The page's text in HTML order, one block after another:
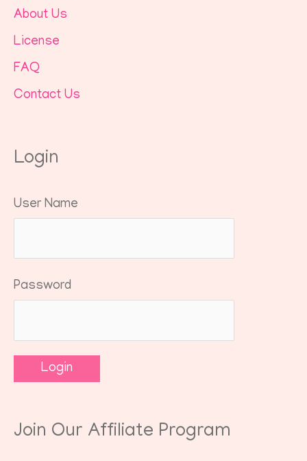
About Us
License
FAQ
Contact Us
Login
User Name
Password
Join Our Affiliate Program